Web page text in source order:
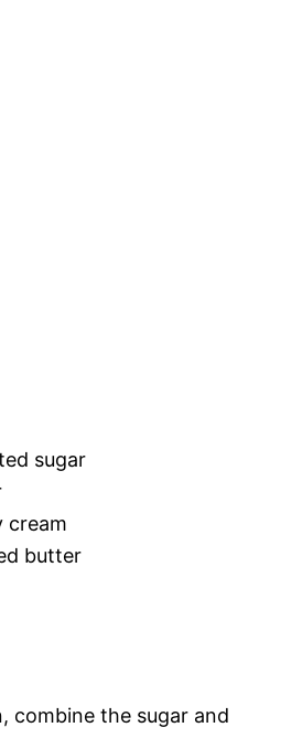
sugar
cream
butter
combine the sugar and